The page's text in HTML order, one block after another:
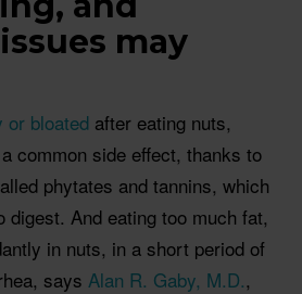
may
or bloated after eating nuts,
a common side effect, thanks to
phytates and tannins, which
digest. And eating too much fat,
in nuts, in a short period of
says Alan R. Gaby, M.D.,